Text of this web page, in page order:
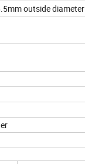
outside diameter